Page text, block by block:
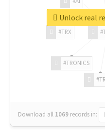
#TRONICS
#TRX
Download all 1069 records in:
Unlock real